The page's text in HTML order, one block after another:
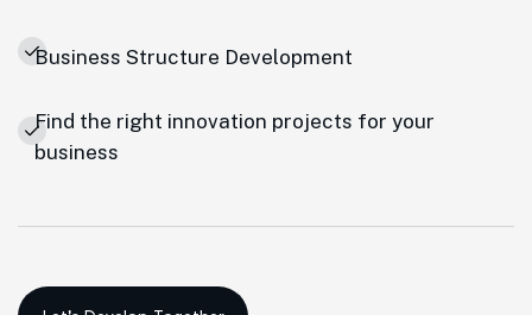
Business Structure Development
Find the right innovation projects for your
business